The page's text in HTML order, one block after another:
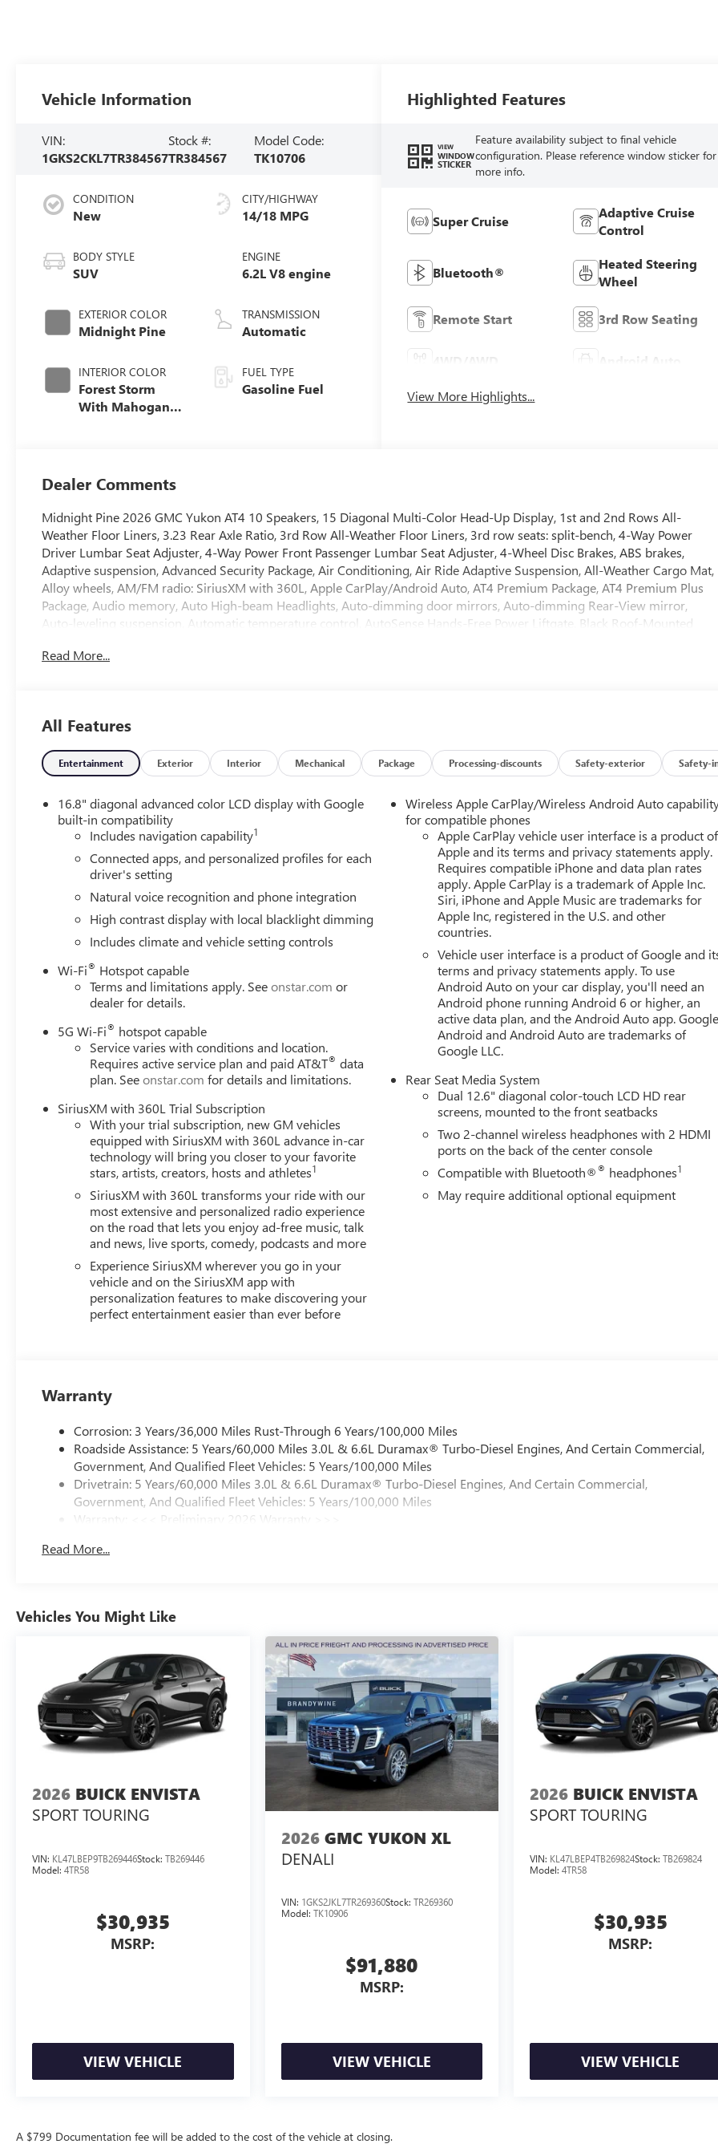
Vehicle Information
VIN:
1GKS2CKL7TR384567
Stock #:
TR384567
Model Code:
TK10706
CONDITION
New
BODY STYLE
SUV
EXTERIOR COLOR
Midnight Pine
INTERIOR COLOR
Forest Storm
With Mahogany
Surfaces
CITY/HIGHWAY
14/18 MPG
ENGINE
6.2L V8 engine
TRANSMISSION
Automatic
FUEL TYPE
Gasoline Fuel
Highlighted Features
VIEW
WINDOW
STICKER
Feature availability subject to final vehicle
configuration. Please reference window sticker for
more info.
Super Cruise
Adaptive Cruise
Control
Bluetooth®
Heated Steering
Wheel
Remote Start 3rd Row Seating
Android Auto
View More Highlights...
Dealer Comments
Midnight Pine 2026 GMC Yukon AT4 10 Speakers, 15 Diagonal Multi-Color Head-Up Display, 1st and 2nd Rows All-
Weather Floor Liners, 3.23 Rear Axle Ratio, 3rd Row All-Weather Floor Liners, 3rd row seats: split-bench, 4-Way Power
Driver Lumbar Seat Adjuster, 4-Way Power Front Passenger Lumbar Seat Adjuster, 4-Wheel Disc Brakes, ABS brakes,
Adaptive suspension, Advanced Security Package, Air Conditioning, Air Ride Adaptive Suspension, All-Weather Cargo Mat,
Alloy wheels, AM/FM radio: SiriusXM with 360L, Apple CarPlay/Android Auto, AT4 Premium Package, AT4 Premium Plus
Package, Audio memory, Auto High-beam Headlights, Auto-dimming door mirrors, Auto-dimming Rear-View mirror,
Auto-leveling suspension, Automatic temperature control, AutoSense Hands-Free Power Liftgate, Black Roof-Mounted
with CenterPoint, Brake assist, Bright Front and Rear Door Sill Plates, Bumpers: body-color, Compass, Delay-off headlights,
Package, Exterior Parking Camera Rear, Extra Capacity Cooling System, Floor Console, Floor Liner Package, Four wheel
independent suspension, Front anti-roll bar, Front Bucket Seats, Front Center Armrest, Front dual zone A/C, Front fog
lights, Front High-Approach Angle Fascia, Front reading lights, Fully automatic headlights, Garage door transmitter, Glass
Breakage Sensor, Heated door mirrors, Heated Driver and Front Passenger Seats, Heated front seats, Heated rear seats,
Heated steering wheel, Heavy-Duty Air Filter, Hill Descent Control, Hitch View, Illuminated entry, Inside Rearview Auo-
Dimming Rear Camera Mirror, Integrated Trailer Brake Controller, License Plate Front Mounting Package, Low tire pressure
warning, Magnetic Ride Control Suspension, Max Trailering Package, Memory seat, Navigation system: GMC Connected
Navigation, Occupant sensing airbag, Outside temperature display, Overhead airbag, Overhead console, Panic alarm,
Passenger door bin, Passenger vanity mirror, Perforated Heated and Ventilated Driver and Front Passenger Seats,
Perforated Leather Seating Surfaces, Power door mirrors, Power driver seat, Power Liftgate, Power passenger seat, Power
Release 2nd Row Bucket Seats, Power steering, Power Tilt and Telescopic Steering Column, Power windows, Power-
Retractable Assist Steps, Preferred Equipment Group 4SB, Premium Capability Package with Active Response 4WD, Radio:
16.8 Diagonal Premium GMC Infotainment System, Rain sensing wipers, Rear air conditioning, Rear anti-roll bar, Rear
reading lights, Rear seat center armrest, Rear Seat Media System, Rear window defroster, Rear window wiper, Red
Horizontal-Mounted Recovery Hooks, Remote keyless entry, Security system, SiriusXM with 360L, Smart Trailer Integration
Indicator, Speed control, Speed-sensing steering, Split folding rear seat, Spoiler, Steering wheel memory, Steering wheel
mounted audio controls, Super Cruise, Tachometer, Technology Package, Telescoping steering wheel, Theft-Deterrent Alarm
System, Tilt steering wheel, Traction control, Trailer Camera Provisions, Trailering Assist Guidelines, Trip computer, Turn
signal indicator mirrors, Variably intermittent wipers, Vehicle Inclination Sensor, Vehicle Interior Movement Sensor,
Ventilated front seats, Voltmeter, Wheels: 20 x 9 Machined and Painted, Wired Auxiliary Trailer Camera.
Awards:
* Car and Driver 10 Best Trucks and SUVs Car and Driver Editors' Choice
Car and Driver, January 2017.
Read More...
All Features
Entertainment Exterior Interior Mechanical Package Processing-discounts Safety-exterior Safety-
16.8" diagonal advanced color LCD display with Google
built-in compatibility
Includes navigation capability1
Connected apps, and personalized profiles for each
driver's setting
Natural voice recognition and phone integration
High contrast display with local blacklight dimming
Includes climate and vehicle setting controls
Wi-Fi® Hotspot capable
Terms and limitations apply. Seeonstar.com or
dealer for details.
5G Wi-Fi® hotspot capable
Service varies with conditions and location.
Requires active service plan and paid AT&T® data
plan. Seeonstar.com for details and limitations.
SiriusXM with 360L Trial Subscription
With your trial subscription, new GM vehicles
equipped with SiriusXM with 360L advance in-car
technology will bring you closer to your favorite
stars, artists, creators, hosts and athletes1
SiriusXM with 360L transforms your ride with our
most extensive and personalized radio experience
on the road that lets you enjoy ad-free music, talk
and news, live sports, comedy, podcasts and more
Experience SiriusXM wherever you go in your
vehicle and on the SiriusXM app with
personalization features to make discovering your
perfect entertainment easier than ever before
Wireless Apple CarPlay/Wireless Android Auto
for compatible phones
Apple CarPlay vehicle user interface is a product of
Apple and its terms and privacy statements apply.
Requires compatible iPhone and data plan rates
apply. Apple CarPlay is a trademark of Apple Inc.
Siri, iPhone and Apple Music are trademarks for
Apple Inc, registered in the U.S. and other
countries.
Vehicle user interface is a product of Google and
terms and privacy statements apply. To use
Android Auto on your car display, you'll need an
Android phone running Android 6 or higher, an
active data plan, and the Android Auto app.
Android and Android Auto are trademarks of
Google LLC.
Rear Seat Media System
Dual 12.6" diagonal color-touch LCD HD rear
screens, mounted to the front seatbacks
Two 2-channel wireless headphones with 2 HDMI
ports on the back of the center console
Compatible with Bluetooth®® headphones1
May require additional optional equipment
Warranty
Corrosion: 3 Years/36,000 Miles Rust-Through 6 Years/100,000 Miles
Roadside Assistance: 5 Years/60,000 Miles 3.0L & 6.6L Duramax® Turbo-Diesel Engines, And Certain Commercial,
Government, And Qualified Fleet Vehicles: 5 Years/100,000 Miles
Drivetrain: 5 Years/60,000 Miles 3.0L & 6.6L Duramax® Turbo-Diesel Engines, And Certain Commercial,
Government, And Qualified Fleet Vehicles: 5 Years/100,000 Miles
Warranty: <<< Preliminary 2026 Warranty >>>
Maintenance: First Visit: 12 Months/12,000 Miles
Read More...
Vehicles You Might Like
2026 BUICK ENVISTA
SPORT TOURING
VIN: KL47LBEP9TB269446Stock: TB269446
Model: 4TR58
$30,935
MSRP:
VIEW VEHICLE
2026 GMC YUKON XL
DENALI
VIN: 1GKS2JKL7TR269360Stock: TR269360
Model: TK10906
$91,880
MSRP:
VIEW VEHICLE
2026 BUICK ENVISTA
SPORT TOURING
VIN: KL47LBEP4TB269824Stock:TB269824
Model:4TR58
$30,935
MSRP:
VIEW VEHICLE
A $799 Documentation fee will be added to the cost of the vehicle at closing.